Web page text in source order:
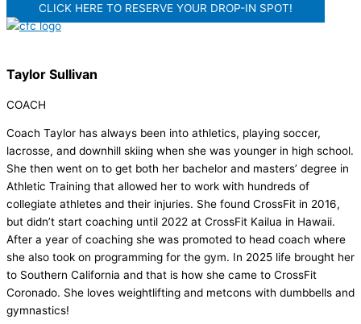
CLICK HERE TO RESERVE YOUR DROP-IN SPOT!
Taylor Sullivan
COACH
Coach Taylor has always been into athletics, playing soccer,
lacrosse, and downhill skiing when she was younger in high school.
She then went on to get both her bachelor and masters’ degree in
Athletic Training that allowed her to work with hundreds of
collegiate athletes and their injuries. She found CrossFit in 2016,
but didn’t start coaching until 2022 at CrossFit Kailua in Hawaii.
After a year of coaching she was promoted to head coach where
she also took on programming for the gym. In 2025 life brought her
to Southern California and that is how she came to CrossFit
Coronado. She loves weightlifting and metcons with dumbbells and
gymnastics!